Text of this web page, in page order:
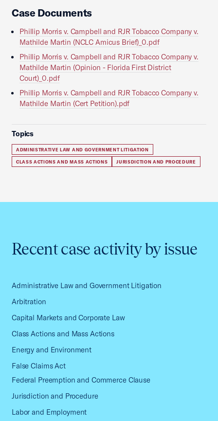
Case Documents
Phillip Morris v. Campbell and RJR Tobacco Company v.
Mathilde Martin (NCLC Amicus Brief)_0.pdf
Phillip Morris v. Campbell and RJR Tobacco Company v.
Mathilde Martin (Opinion - Florida First District
Court)_0.pdf
Phillip Morris v. Campbell and RJR Tobacco Company v.
Mathilde Martin (Cert Petition).pdf
Topics
ADMINISTRATIVE LAW AND GOVERNMENT LITIGATION
CLASS ACTIONS AND MASS ACTIONS JURISDICTION AND PROCEDURE
Recent case activity by issue
Administrative Law and Government Litigation
Arbitration
Capital Markets and Corporate Law
Class Actions and Mass Actions
Energy and Environment
False Claims Act
Federal Preemption and Commerce Clause
Jurisdiction and Procedure
Labor and Employment